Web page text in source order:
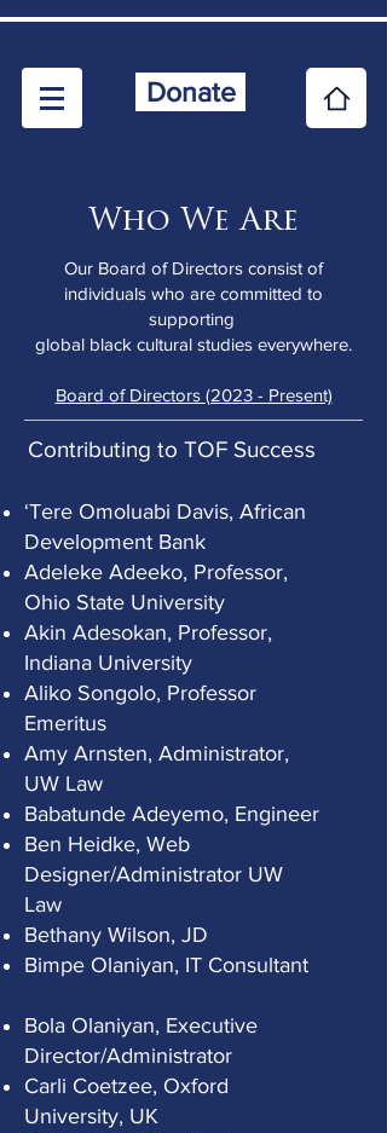
Donate
Who We Are
Our Board of Directors consist of
individuals who are committed to
supporting
global black cultural studies everywhere.
Board of Directors (2023 - Present)
Contributing to TOF Success
‘Tere Omoluabi Davis, African
Development Bank
Adeleke Adeeko, Professor,
Ohio State University
Akin Adesokan, Professor,
Indiana University
Aliko Songolo, Professor
Emeritus
Amy Arnsten, Administrator,
UW Law
Babatunde Adeyemo, Engineer
Ben Heidke, Web
Designer/Administrator UW
Law
Bethany Wilson, JD
Bimpe Olaniyan, IT Consultant
Bola Olaniyan, Executive
Director/Administrator
Carli Coetzee, Oxford
University, UK